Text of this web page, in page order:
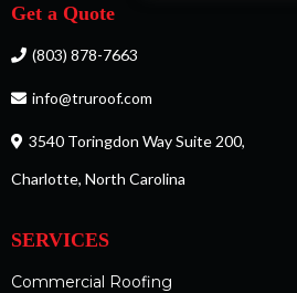
Get a Quote
(803) 878-7663
info@truroof.com
3540 Toringdon Way Suite 200,
Charlotte, North Carolina
SERVICES
Commercial Roofing